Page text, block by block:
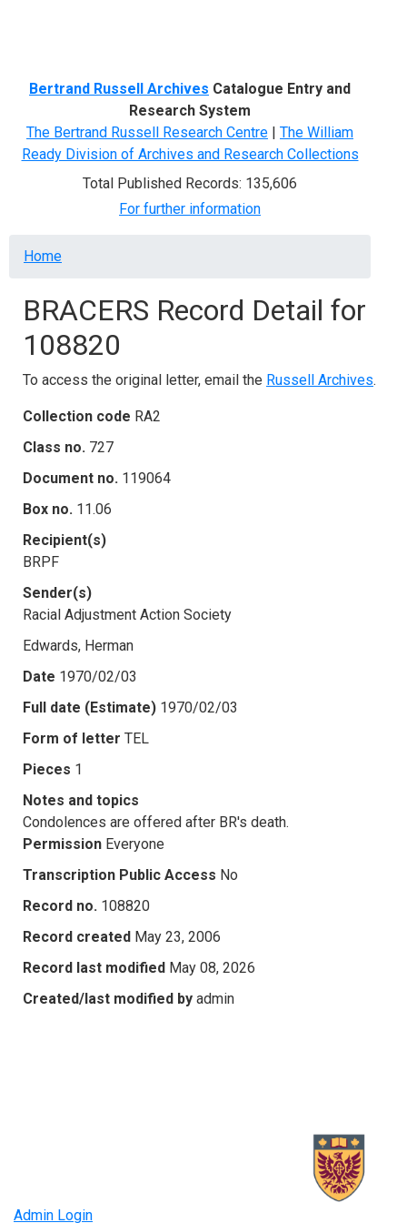
Bertrand Russell Archives Catalogue Entry and
Research System
The Bertrand Russell Research Centre | The William
Ready Division of Archives and Research Collections
Total Published Records: 135,606
For further information
Breadcrumb
Home
BRACERS Record Detail for
108820
To access the original letter, email the Russell Archives.
Collection code RA2
Class no. 727
Document no. 119064
Box no. 11.06
Recipient(s)
BRPF
Sender(s)
Racial Adjustment Action Society
Edwards, Herman
Date 1970/02/03
Full date (Estimate) 1970/02/03
Form of letter TEL
Pieces 1
Notes and topics
Condolences are offered after BR's death.
Permission Everyone
Transcription Public Access No
Record no. 108820
Record created May 23, 2006
Record last modified May 08, 2026
Created/last modified by admin
Admin Login